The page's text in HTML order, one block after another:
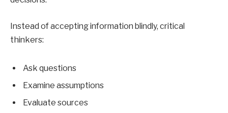
Instead of accepting information blindly, critical
thinkers:
Ask questions
Examine assumptions
Evaluate sources